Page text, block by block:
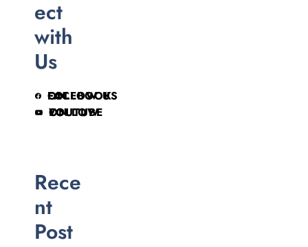
ect
with
Us
FOLLOW US ON FACEBOOK
FOLLOW ON YOUTUBE
Rece
nt
Post